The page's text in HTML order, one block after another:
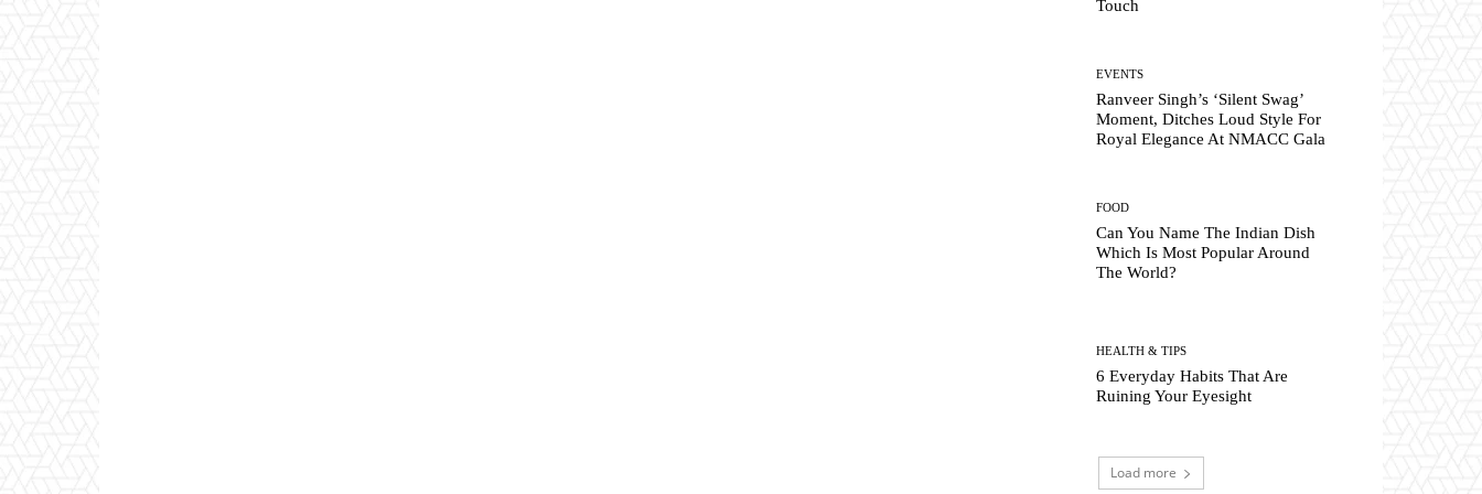
Touch
EVENTS
Ranveer Singh’s ‘Silent Swag’
Moment, Ditches Loud Style For
Royal Elegance At NMACC Gala
FOOD
Can You Name The Indian Dish
Which Is Most Popular Around
The World?
HEALTH & TIPS
6 Everyday Habits That Are
Ruining Your Eyesight
Load more